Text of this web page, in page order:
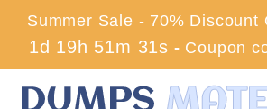
Summer Sale - 70% Discount
1d 19h 51m 30s - Coupon